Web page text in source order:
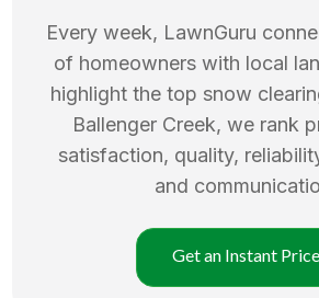
Every week, LawnGuru
of homeowners with local
highlight the top snow
Ballenger Creek, we rank
satisfaction, quality,
and
Get an Instant Price